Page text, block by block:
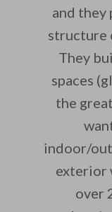
and they
structure
They
spaces
the
indoor/
exterior
over